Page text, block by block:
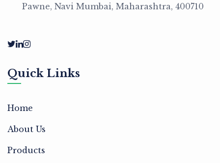
Pawne, Navi Mumbai, Maharashtra, 400710
Quick Links
Home
About Us
Products